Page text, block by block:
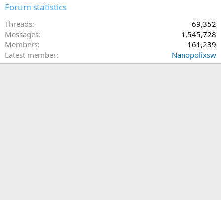
Forum statistics
Threads
69,352
Messages
1,545,728
Members
161,239
Latest member
Nanopolixsw